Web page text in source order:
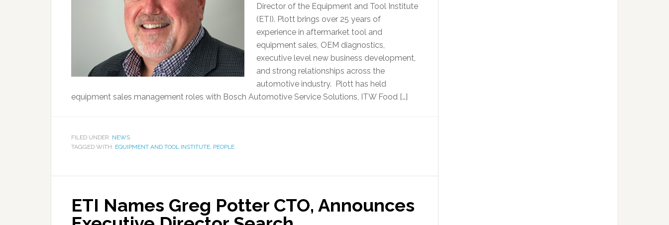
Director of the Equipment and Tool Institute
(ETI). Plott brings over 25 years of
experience in aftermarket tool and
equipment sales, OEM diagnostics,
executive level new business development,
and strong relationships across the
automotive industry. Plott has held
equipment sales management roles with Bosch Automotive Service Solutions, ITW Food […]
FILED UNDER: NEWS
TAGGED WITH: EQUIPMENT AND TOOL INSTITUTE, PEOPLE
ETI Names Greg Potter CTO, Announces